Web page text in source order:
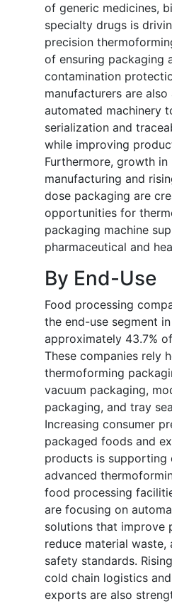
of generic medicines,
specialty drugs is
precision
of ensuring packaging
contamination
manufacturers are
automated machinery
serialization and
while improving
Furthermore, growth
manufacturing and
dose packaging are
opportunities for
packaging machine
pharmaceutical and
By End-Use
Food processing
the end-use segment
approximately 43.7%
These companies rely
thermoforming
vacuum packaging,
packaging, and tray
Increasing consumer
packaged foods and
products is supporting
advanced
food processing
are focusing on
solutions that improve
reduce material waste,
safety standards.
cold chain logistics
exports are also